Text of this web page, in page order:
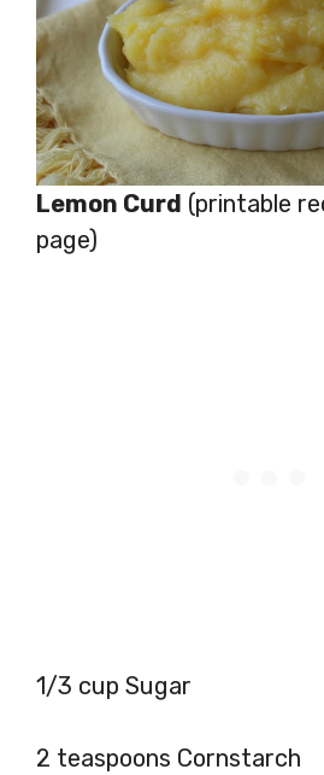
Lemon Curd (printable
page)
1/3 cup Sugar
2 teaspoons Cornstarch